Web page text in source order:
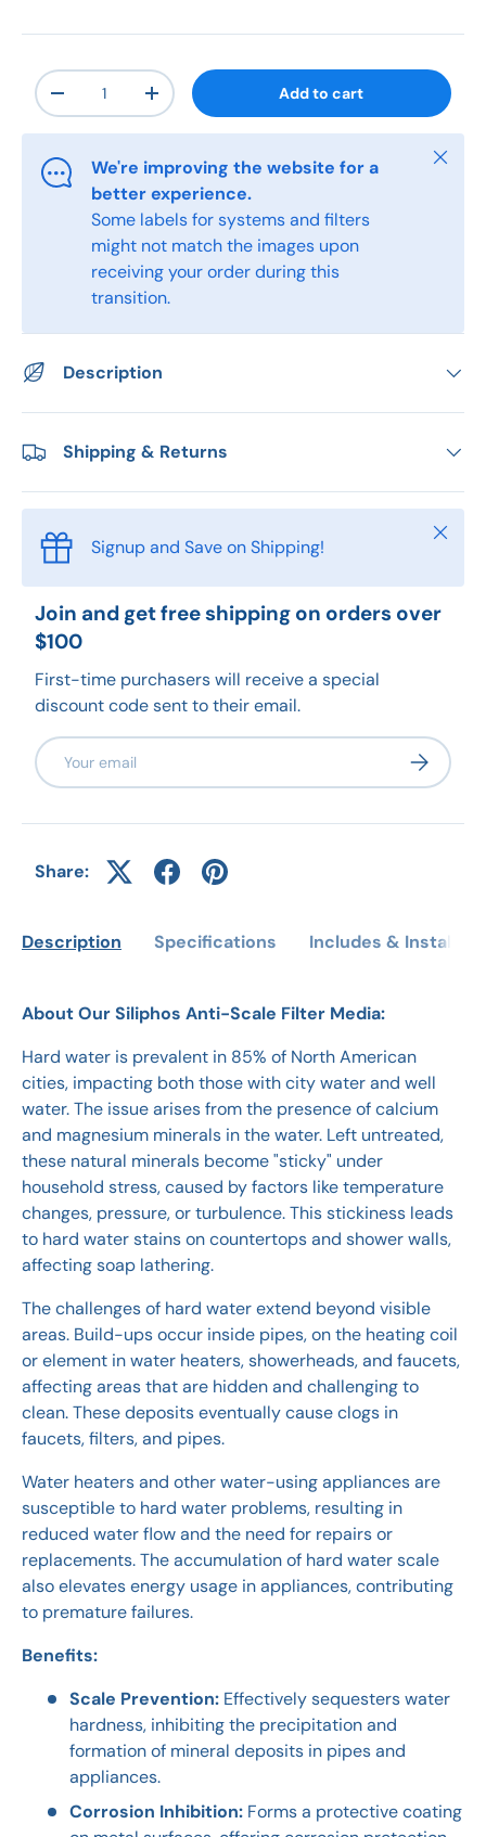
Qty
+ Add to cart
We're improving the website for a
better experience.
Some labels for systems and filters
might not match the images upon
receiving your order during this
transition.
Close
Description
Shipping & Returns
Signup and Save on Shipping!
Close
Join and get free shipping on orders over
$100
First-time purchasers will receive a special
discount code sent to their email.
Email Subscribe
Share:
Description Specifications Includes &
About Our Siliphos Anti-Scale Filter Media:
Hard water is prevalent in 85% of North American
cities, impacting both those with city water and well
water. The issue arises from the presence of calcium
and magnesium minerals in the water. Left untreated,
these natural minerals become "sticky" under
household stress, caused by factors like temperature
changes, pressure, or turbulence. This stickiness leads
to hard water stains on countertops and shower walls,
affecting soap lathering.
The challenges of hard water extend beyond visible
areas. Build-ups occur inside pipes, on the heating coil
or element in water heaters, showerheads, and faucets,
affecting areas that are hidden and challenging to
clean. These deposits eventually cause clogs in
faucets, filters, and pipes.
Water heaters and other water-using appliances are
susceptible to hard water problems, resulting in
reduced water flow and the need for repairs or
replacements. The accumulation of hard water scale
also elevates energy usage in appliances, contributing
to premature failures.
Benefits:
Scale Prevention: Effectively sequesters water
hardness, inhibiting the precipitation and
formation of mineral deposits in pipes and
appliances.
Corrosion Inhibition: Forms a protective coating